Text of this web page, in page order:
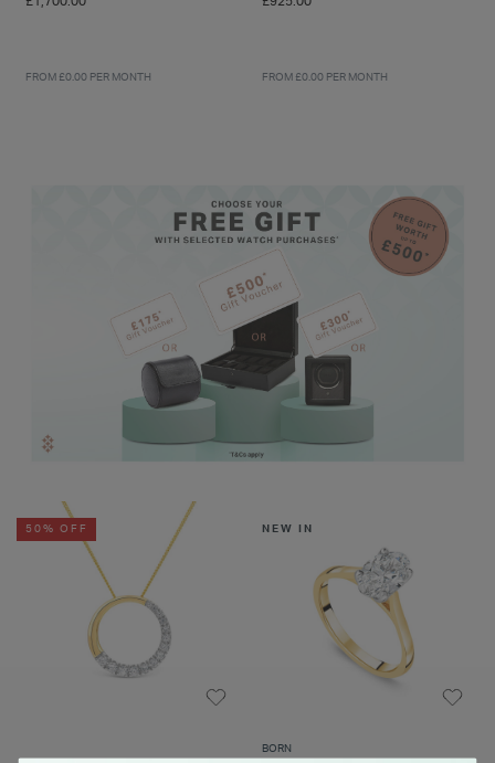
FROM £0.00 PER MONTH FROM £0.00 PER MONTH
50% OFF NEW IN
BORN